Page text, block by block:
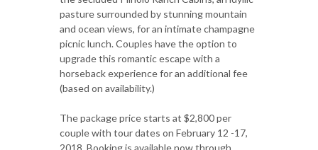
pasture surrounded by stunning mountain
and ocean views, for an intimate champagne
picnic lunch. Couples have the option to
upgrade this romantic escape with a
horseback experience for an additional fee
(based on availability.)
The package price starts at $2,800 per
couple with tour dates on February 12 -17,
2018. Booking is available now through